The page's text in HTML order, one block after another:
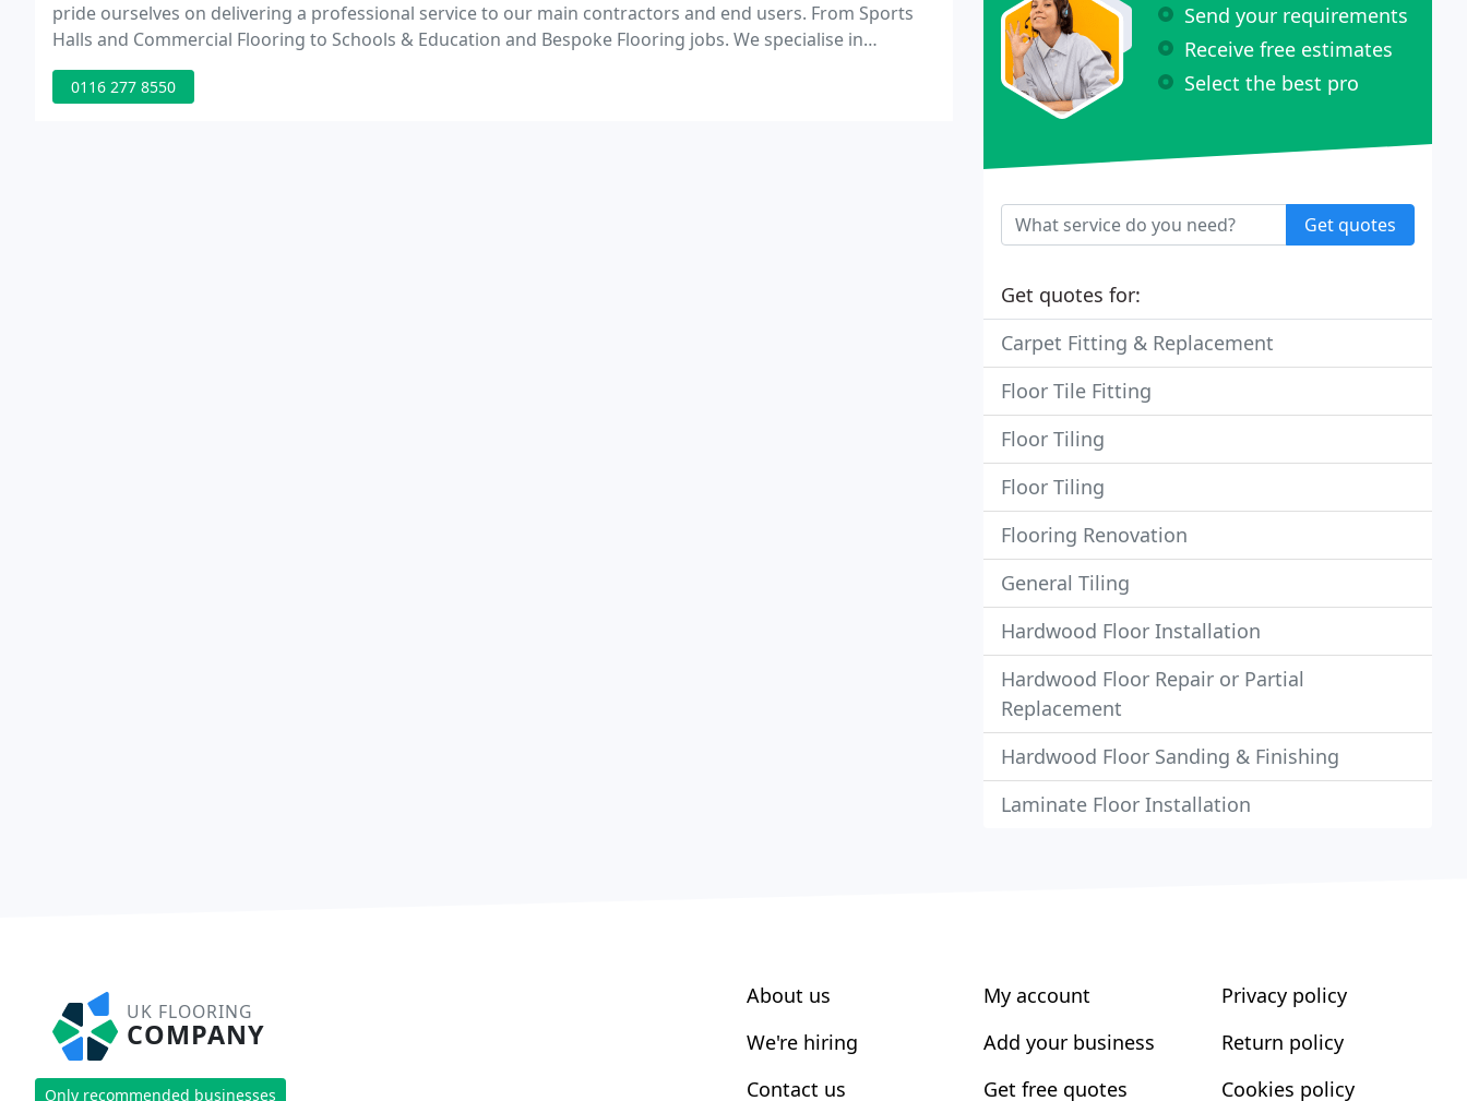
pride ourselves on delivering a professional service to our main contractors and end users. From Sports
Halls and Commercial Flooring to Schools & Education and Bespoke Flooring jobs. We specialise in
installing, refurbishing and maintaining hardwood flooring throughout the commercial and private
sectors
0116 277 8550
Send your requirements
Receive free estimates
Select the best pro
Get quotes
Get quotes for:
Carpet Fitting & Replacement
Floor Tile Fitting
Floor Tiling
Floor Tiling
Flooring Renovation
General Tiling
Hardwood Floor Installation
Hardwood Floor Repair or Partial
Replacement
Hardwood Floor Sanding & Finishing
Laminate Floor Installation
UK FLOORING
COMPANY
Only recommended businesses
About us
We're hiring
Contact us
My account
Add your business
Get free quotes
Privacy policy
Return policy
Cookies policy